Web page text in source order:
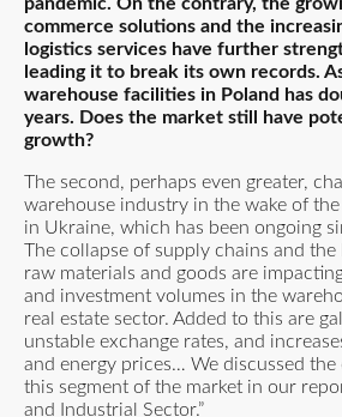
commerce solutions and the
logistics services have further
leading it to break its own records.
warehouse facilities in Poland has
years. Does the market still have
growth?
The second, perhaps even greater,
warehouse industry in the wake of
in Ukraine, which has been ongoing
The collapse of supply chains and
raw materials and goods are
and investment volumes in the
real estate sector. Added to this are
unstable exchange rates, and
and energy prices… We discussed the
this segment of the market in our
and Industrial Sector.”